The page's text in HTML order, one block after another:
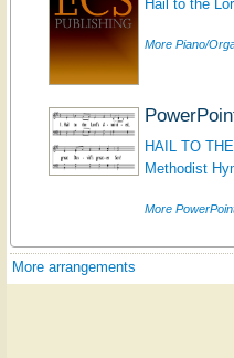
Hail to the
More Piano/
HAIL TO
Methodist
More
More arrangements